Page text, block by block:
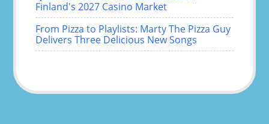
Finland's 2027 Casino Market
From Pizza to Playlists: Marty The Pizza Guy
Delivers Three Delicious New Songs